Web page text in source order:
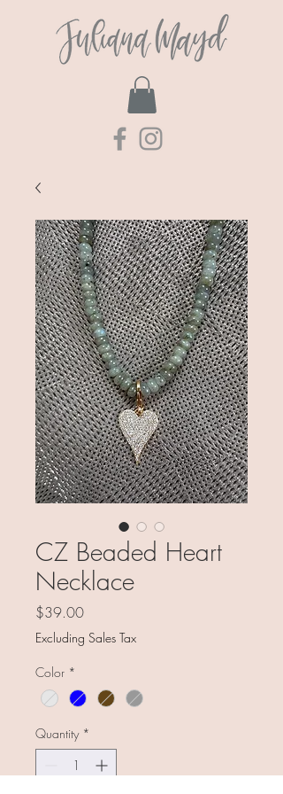
CZ Beaded Heart
Necklace
$39.00Price
Excluding Sales Tax
Color *
Quantity *